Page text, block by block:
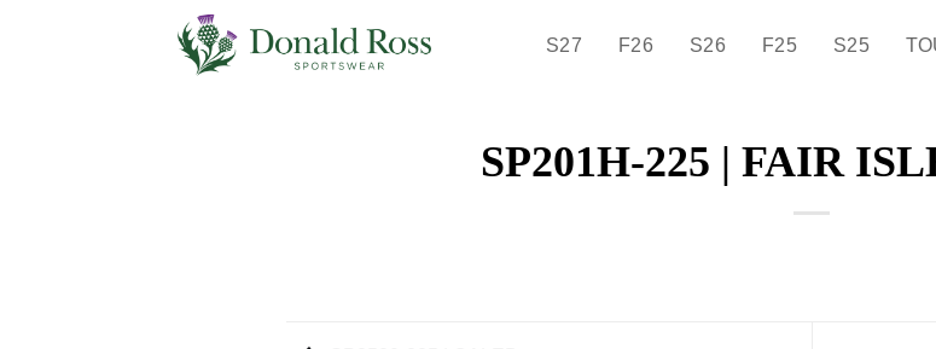
S27 F26 S26 F25 S25
SP201H-225 | FAIR